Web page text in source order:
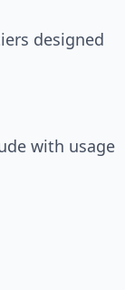
designed
with usage